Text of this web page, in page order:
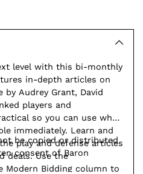
level with this bi-monthly
in-depth articles on
by Audrey Grant, David
players and
so you can use what
immediately. Learn and
play and defense articles
deals. Use the
Modern Bidding column to
be copied or distributed
consent of Baron